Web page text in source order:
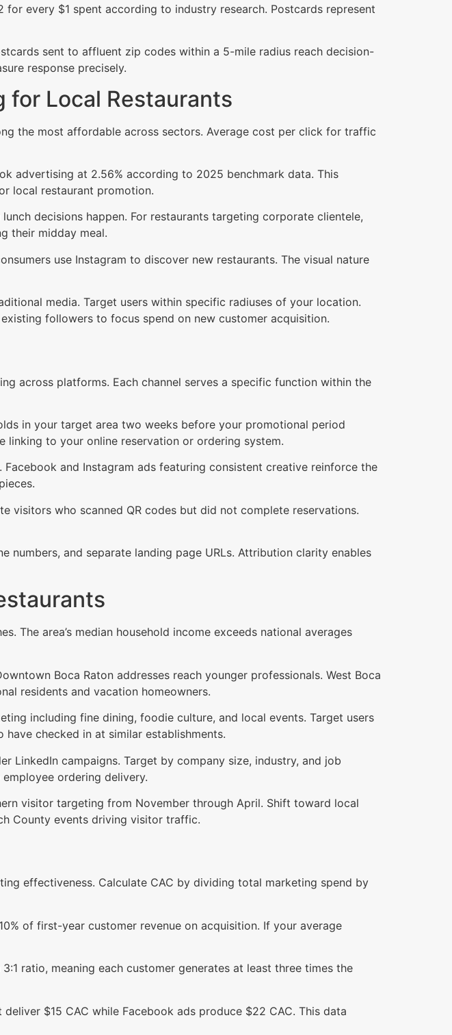
every $1 spent according to industry research. Postcards represent
sent to affluent zip codes within a 5-mile radius reach decision-
response precisely.
for Local Restaurants
the most affordable across sectors. Average cost per click for traffic
advertising at 2.56% according to 2025 benchmark data. This
local restaurant promotion.
decisions happen. For restaurants targeting corporate clientele,
their midday meal.
use Instagram to discover new restaurants. The visual nature
media. Target users within specific radiuses of your location.
followers to focus spend on new customer acquisition.
across platforms. Each channel serves a specific function within the
in your target area two weeks before your promotional period
linking to your online reservation or ordering system.
and Instagram ads featuring consistent creative reinforce the
visitors who scanned QR codes but did not complete reservations.
numbers, and separate landing page URLs. Attribution clarity enables
The area’s median household income exceeds national averages
Boca Raton addresses reach younger professionals. West Boca
residents and vacation homeowners.
including fine dining, foodie culture, and local events. Target users
checked in at similar establishments.
LinkedIn campaigns. Target by company size, industry, and job
ordering delivery.
visitor targeting from November through April. Shift toward local
County events driving visitor traffic.
effectiveness. Calculate CAC by dividing total marketing spend by
of first-year customer revenue on acquisition. If your average
ratio, meaning each customer generates at least three times the
$15 CAC while Facebook ads produce $22 CAC. This data